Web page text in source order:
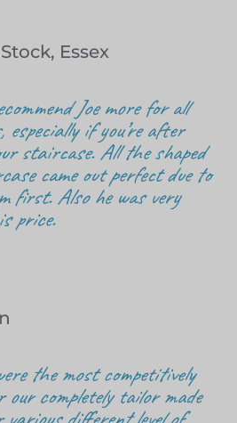
Essex
Joe more for all
especially if you’re after
staircase. All the shaped
came out perfect due to
first. Also he was very
price.
the most competitively
completely tailor made